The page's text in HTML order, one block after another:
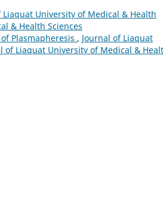
Liaquat University of Medical & Health
& Health Sciences
Plasmapheresis , Journal of Liaquat
of Liaquat University of Medical &